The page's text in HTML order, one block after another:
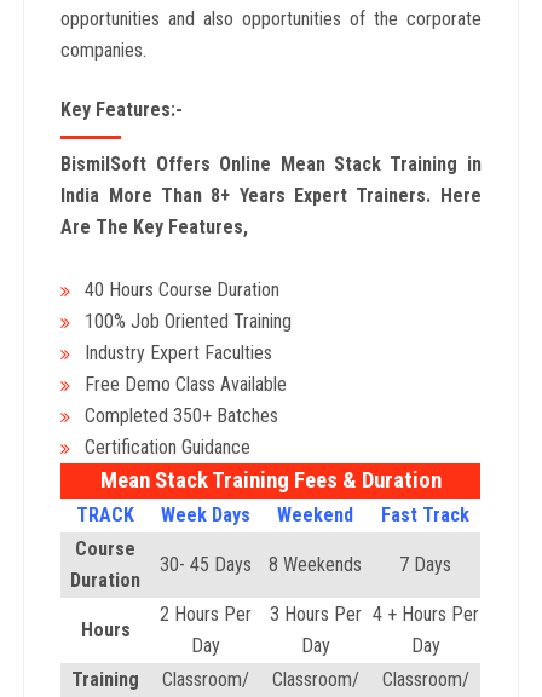
opportunities and also opportunities of the corporate
companies.
Key Features:-
BismilSoft Offers Online Mean Stack Training in
India More Than 8+ Years Expert Trainers. Here
Are The Key Features,
40 Hours Course Duration
100% Job Oriented Training
Industry Expert Faculties
Free Demo Class Available
Completed 350+ Batches
Certification Guidance
Mean Stack Training Fees & Duration
TRACK Week Days Weekend
Fast Track
Course
Duration
30- 45 Days 8 Weekends 7 Days
Hours
2 Hours Per
Day
3 Hours Per
Day
4 + Hours Per
Day
Training
Classroom/
Classroom/
Classroom/